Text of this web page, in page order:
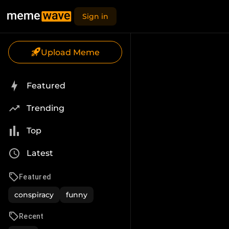
Sign in
Upload Meme
Featured
Trending
Top
Latest
Featured
conspiracy funny
Recent